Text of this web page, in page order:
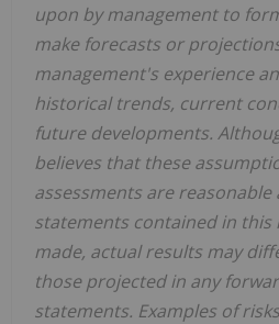
upon by management to
make forecasts or
management's experience
historical trends, current
future developments.
believes that these
assessments are
statements contained in this
made, actual results may
those projected in any
statements. Examples of